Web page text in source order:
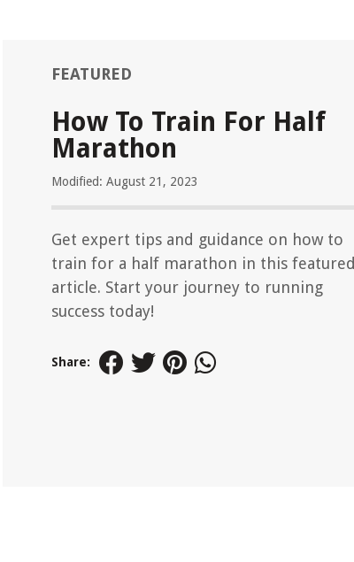
FEATURED
How To Train For Half
Marathon
Modified: August 21, 2023
Get expert tips and guidance on how to
train for a half marathon in this featured
article. Start your journey to running
success today!
Share: